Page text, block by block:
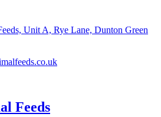
Unit A, Rye Lane, Dunton Green
Feeds